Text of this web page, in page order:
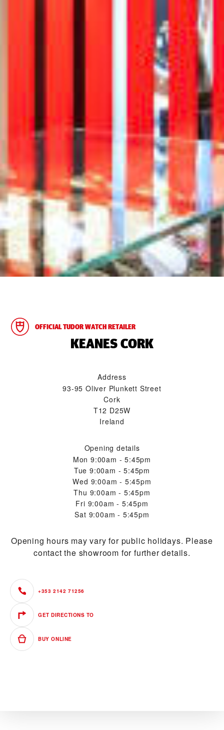
OFFICIAL TUDOR WATCH RETAILER
‭KEANES CORK‬
Address
93-95 Oliver Plunkett Street
Cork
T12 D25W
Ireland
Opening details
Mon 9:00am - 5:45pm
Tue 9:00am - 5:45pm
Wed 9:00am - 5:45pm
Thu 9:00am - 5:45pm
Fri 9:00am - 5:45pm
Sat 9:00am - 5:45pm
Opening hours may vary for public holidays. Please
contact the showroom for further details.
+353 2142 71256
GET DIRECTIONS TO
BUY ONLINE